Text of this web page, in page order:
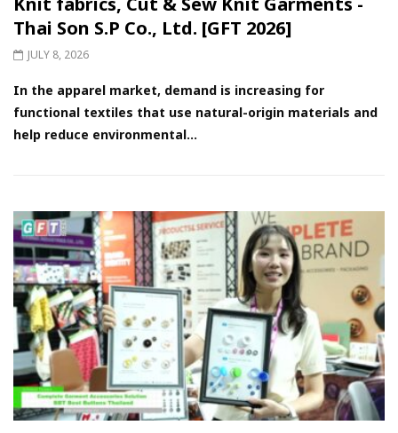
Thai Son S.P Co., Ltd. [GFT 2026]
JULY 8, 2026
In the apparel market, demand is increasing for
functional textiles that use natural-origin materials and
help reduce environmental...